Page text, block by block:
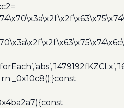
_0x10c8();}const